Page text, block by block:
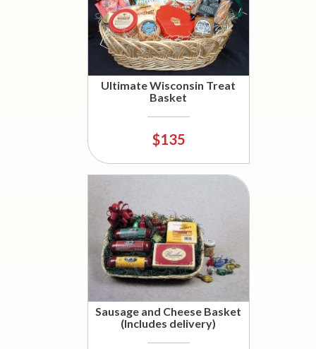
Ultimate Wisconsin Treat
Basket
$135
Sausage and Cheese Basket
(Includes delivery)